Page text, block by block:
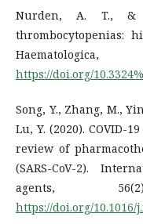
Nurden, A. T., &
thrombocytopenias:
https://doi.org/
Song, Y., Zhang, M.,
Lu, Y. (2020). COVID-
review of
(SARS-CoV-2).
agents,
https://doi.org/10.1016/